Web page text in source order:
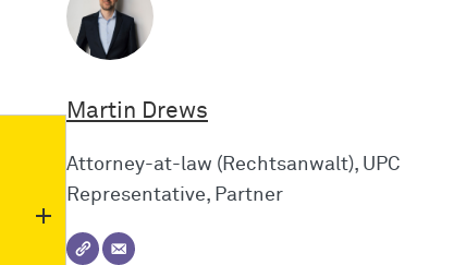
Martin Drews
Attorney-at-law (Rechtsanwalt), UPC
Representative, Partner